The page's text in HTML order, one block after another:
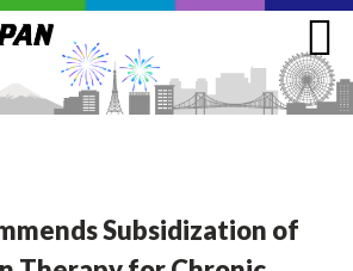
Subsidization of